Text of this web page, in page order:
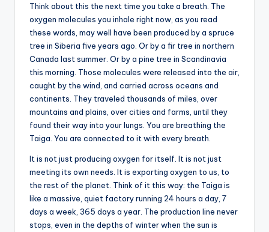
Think about this the next time you take a breath. The
oxygen molecules you inhale right now, as you read
these words, may well have been produced by a spruce
tree in Siberia five years ago. Or by a fir tree in northern
Canada last summer. Or by a pine tree in Scandinavia
this morning. Those molecules were released into the air,
caught by the wind, and carried across oceans and
continents. They traveled thousands of miles, over
mountains and plains, over cities and farms, until they
found their way into your lungs. You are breathing the
Taiga. You are connected to it with every breath.
It is not just producing oxygen for itself. It is not just
meeting its own needs. It is exporting oxygen to us, to
the rest of the planet. Think of it this way: the Taiga is
like a massive, quiet factory running 24 hours a day, 7
days a week, 365 days a year. The production line never
stops, even in the depths of winter when the sun is